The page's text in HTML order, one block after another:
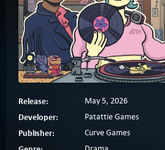
Release: May 5, 2026
Developer: Patattie Games
Publisher: Curve Games